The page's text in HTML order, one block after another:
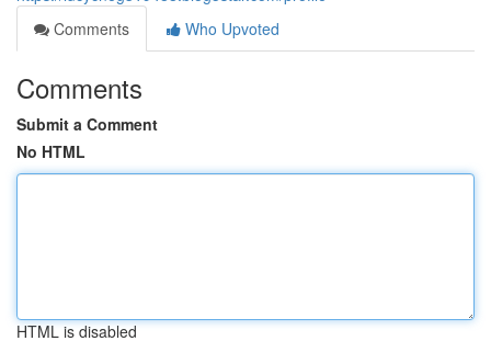
Comments
Who Upvoted
Comments
Submit a Comment
No HTML
HTML is disabled